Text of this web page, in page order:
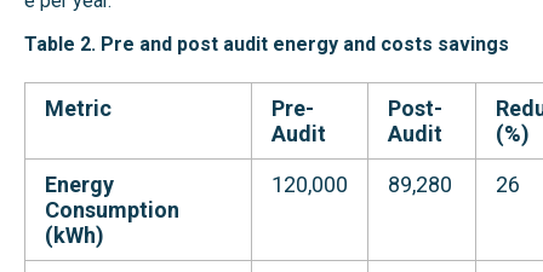
Table 2. Pre and post audit energy and costs savings
Metric
Pre-
Audit
Post-
Audit
(%)
Energy
Consumption
(kWh)
120,000 89,280 26